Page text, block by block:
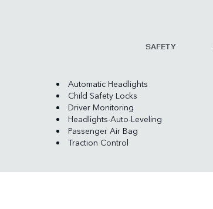
SAFETY
Automatic Headlights
Child Safety Locks
Driver Monitoring
Headlights-Auto-Leveling
Passenger Air Bag
Traction Control